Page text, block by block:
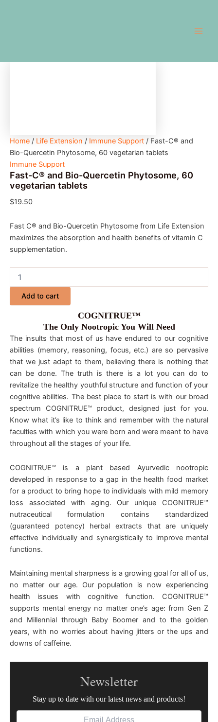
Home / Life Extension / Immune Support / Fast-C® and
Bio-Quercetin Phytosome, 60 vegetarian tablets
Immune Support
Fast-C® and Bio-Quercetin Phytosome, 60
vegetarian tablets
$19.50
Fast C® and Bio-Quercetin Phytosome from Life Extension
maximizes the absorption and health benefits of vitamin C
supplementation.
60
Add to cart
COGNITRUE™
The Only Nootropic You Will Need
The insults that most of us have endured to our cognitive
abilities (memory, reasoning, focus, etc.) are so pervasive
that we just adapt to them, believing there is nothing that
can be done. The truth is there is a lot you can do to
revitalize the healthy youthful structure and function of your
cognitive abilities. The best place to start is with our broad
spectrum COGNITRUE™ product, designed just for you.
Know what it’s like to think and remember with the natural
faculties with which you were born and were meant to have
throughout all the stages of your life.
COGNITRUE™ is a plant based Ayurvedic nootropic
developed in response to a gap in the health food market
for a product to bring hope to individuals with mild memory
loss associated with aging. Our unique COGNITRUE™
nutraceutical formulation contains standardized
(guaranteed potency) herbal extracts that are uniquely
effective individually and synergistically to improve mental
functions.
Maintaining mental sharpness is a growing goal for all of us,
no matter our age. Our population is now experiencing
health issues with cognitive function. COGNITRUE™
supports mental energy no matter one’s age: from Gen Z
and Millennial through Baby Boomer and to the golden
years, with no worries about having jitters or the ups and
downs of caffeine.
Newsletter
Stay up to date with our latest news and products!